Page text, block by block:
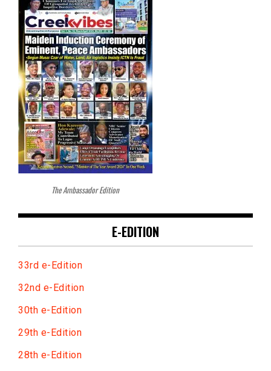
The Ambassador Edition
E-EDITION
33rd e-Edition
32nd e-Edition
30th e-Edition
29th e-Edition
28th e-Edition